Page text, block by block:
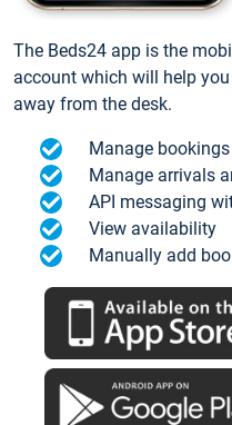
The Beds24 app is the
account which will help
away from the desk.
Manage bookings
Manage arrivals
API messaging
View availability
Manually add